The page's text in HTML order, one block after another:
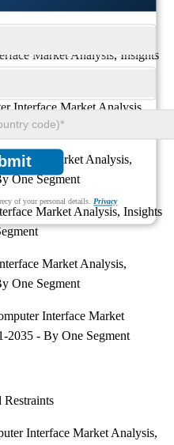
of your personal details.Privacy
Market Analysis, Insights
Market Analysis,
One Segment
Market Analysis,
One Segment
Market Analysis, Insights
Market Analysis,
One Segment
Interface Market
2035 - By One Segment
Interface Market Analysis,